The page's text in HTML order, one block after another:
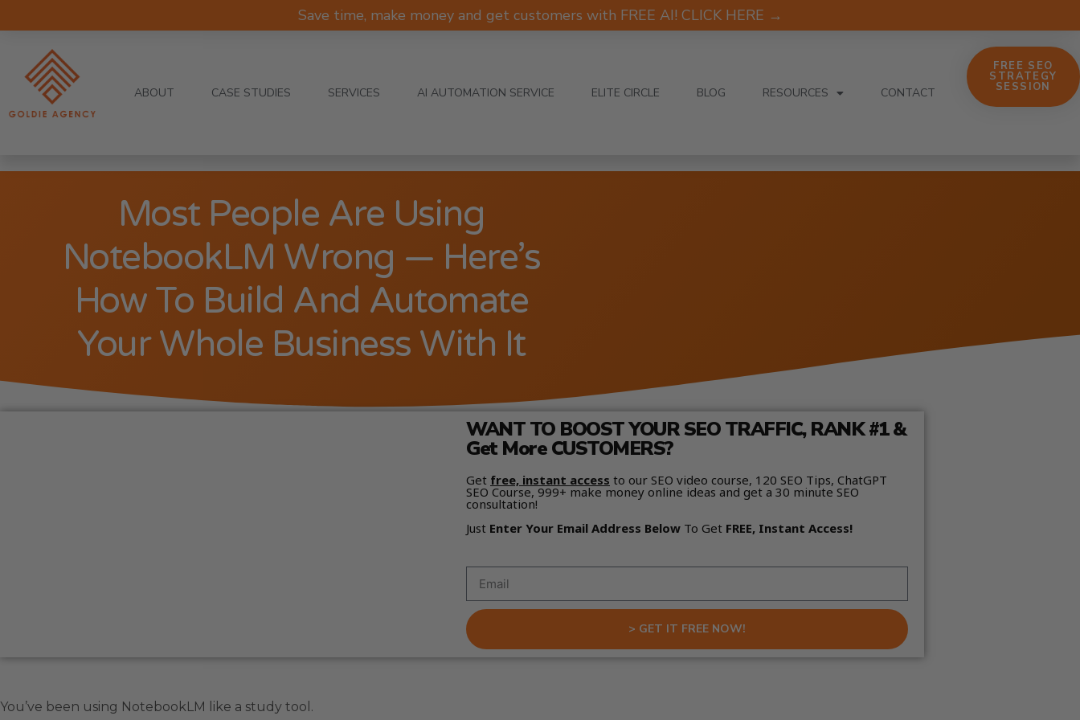
Save time, make money and get customers with FREE AI! CLICK HERE →
ABOUT CASE STUDIES SERVICES AI AUTOMATION SERVICE ELITE CIRCLE BLOG RESOURCES CONTACT
FREE SEO
STRATEGY
SESSION
Most People Are Using
NotebookLM Wrong — Here’s
How To Build And Automate
Your Whole Business With It
WANT TO BOOST YOUR SEO TRAFFIC, RANK #1 &
Get More CUSTOMERS?
Get free, instant access to our SEO video course, 120 SEO Tips, ChatGPT
SEO Course, 999+ make money online ideas and get a 30 minute SEO
consultation!
Just Enter Your Email Address Below To Get FREE, Instant Access!
> GET IT FREE NOW!
You’ve been using NotebookLM like a study tool.